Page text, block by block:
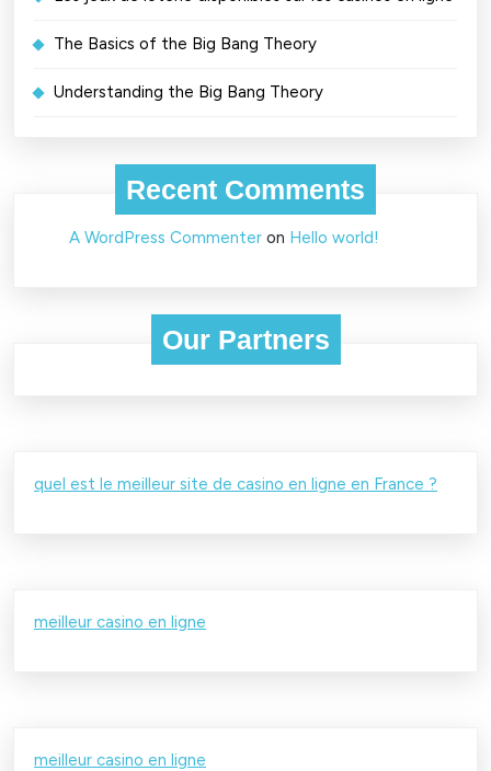
The Basics of the Big Bang Theory
Understanding the Big Bang Theory
Recent Comments
A WordPress Commenter on Hello world!
Our Partners
quel est le meilleur site de casino en ligne en France ?
meilleur casino en ligne
meilleur casino en ligne